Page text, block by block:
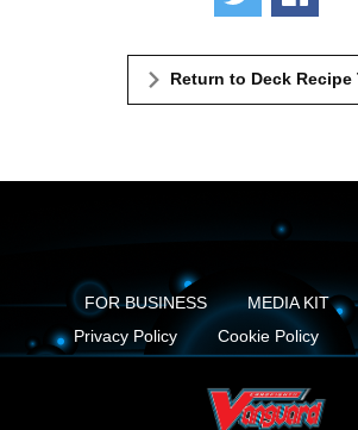
Return to Deck Recipe
FOR BUSINESS MEDIA KIT
Privacy Policy
Cookie Policy